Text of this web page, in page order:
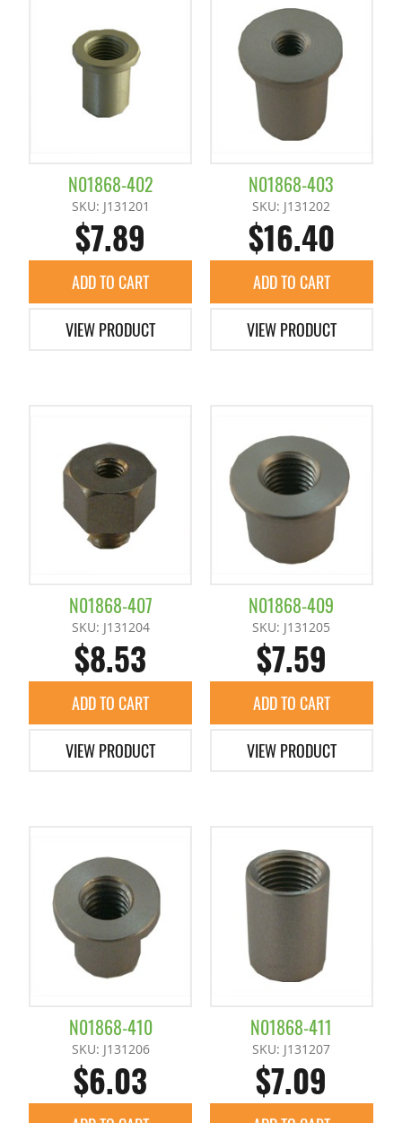
Tunnel Gate Runner Chuckes
N01868-402
SKU: J131201
$7.89
ADD TO CART
VIEW PRODUCT
N01868-403
SKU: J131202
$16.40
ADD TO CART
VIEW PRODUCT
N01868-407
SKU: J131204
$8.53
ADD TO CART
VIEW PRODUCT
N01868-409
SKU: J131205
$7.59
ADD TO CART
VIEW PRODUCT
N01868-410
SKU: J131206
$6.03
N01868-411
SKU: J131207
$7.09